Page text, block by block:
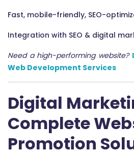
Fast, mobile-friendly, SEO-
Integration with SEO & digital
Need a high-performing website?
Web Development Services
Digital
Complete
Promotion